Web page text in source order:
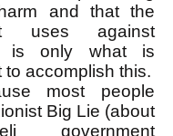
and that the
uses against
is only what is
to accomplish this.
most people
Big Lie (about
government